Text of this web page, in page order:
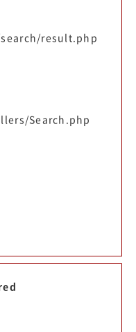
result.php
Search.php